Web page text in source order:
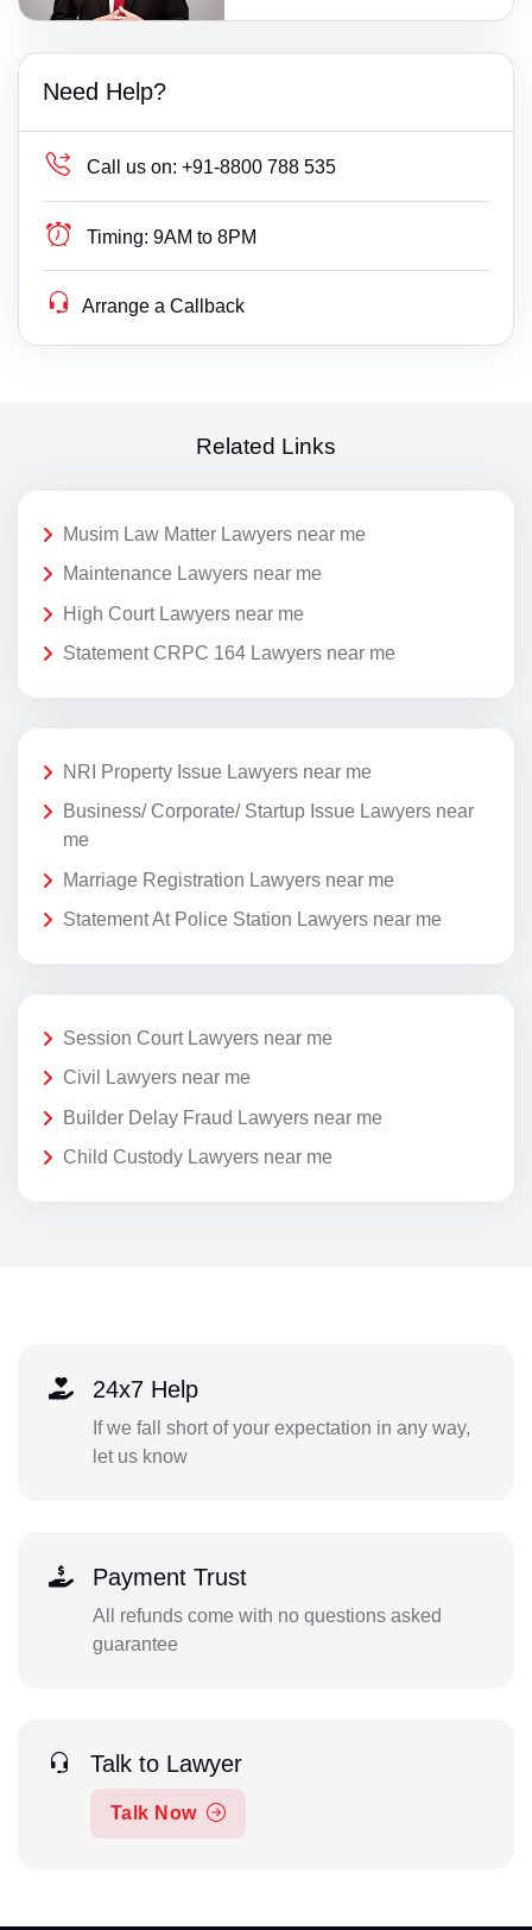
Need Help?
Call us on: +91-8800 788 535
Timing: 9AM to 8PM
Arrange a Callback
Related Links
Musim Law Matter Lawyers near me
Maintenance Lawyers near me
High Court Lawyers near me
Statement CRPC 164 Lawyers near me
NRI Property Issue Lawyers near me
Business/ Corporate/ Startup Issue Lawyers near
me
Marriage Registration Lawyers near me
Statement At Police Station Lawyers near me
Session Court Lawyers near me
Civil Lawyers near me
Builder Delay Fraud Lawyers near me
Child Custody Lawyers near me
24x7 Help
If we fall short of your expectation in any way,
let us know
Payment Trust
All refunds come with no questions asked
guarantee
Talk to Lawyer
Talk Now